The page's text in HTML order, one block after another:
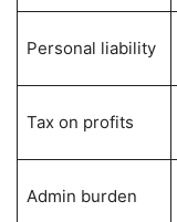
Personal liability
Tax on profits
Admin burden